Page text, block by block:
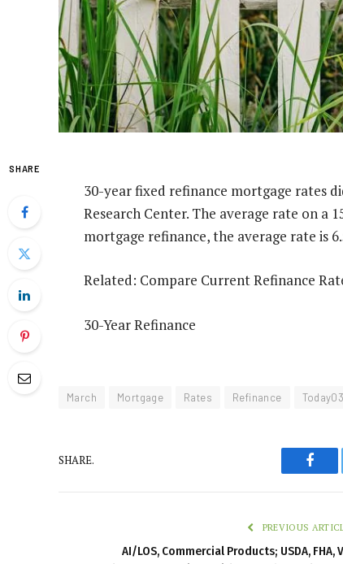
SHARE
30-year fixed refinance mortgage rates
Research Center. The average rate on a
mortgage refinance, the average rate is
Related: Compare Current Refinance
30-Year Refinance
March Mortgage Rates Refinance
SHARE.
PREVIOUS
AI/LOS, Commercial Products; USDA, FHA,